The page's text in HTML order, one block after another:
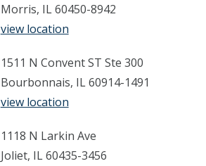
Morris, IL 60450-8942
view location
1511 N Convent ST Ste 300
Bourbonnais, IL 60914-1491
view location
1118 N Larkin Ave
Joliet, IL 60435-3456